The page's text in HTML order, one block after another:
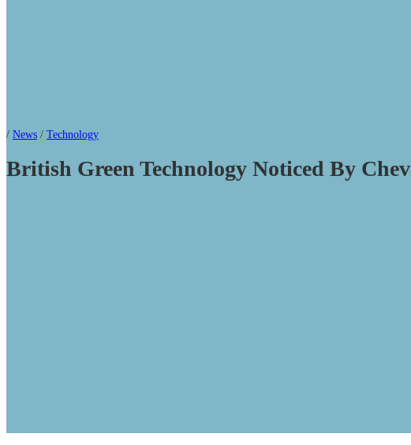
/ News / Technology
British Green Technology Noticed By